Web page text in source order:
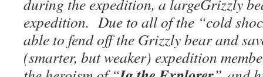
expedition. Due to all of the “cold
able to fend off the Grizzly bear and
(smarter, but weaker) expedition